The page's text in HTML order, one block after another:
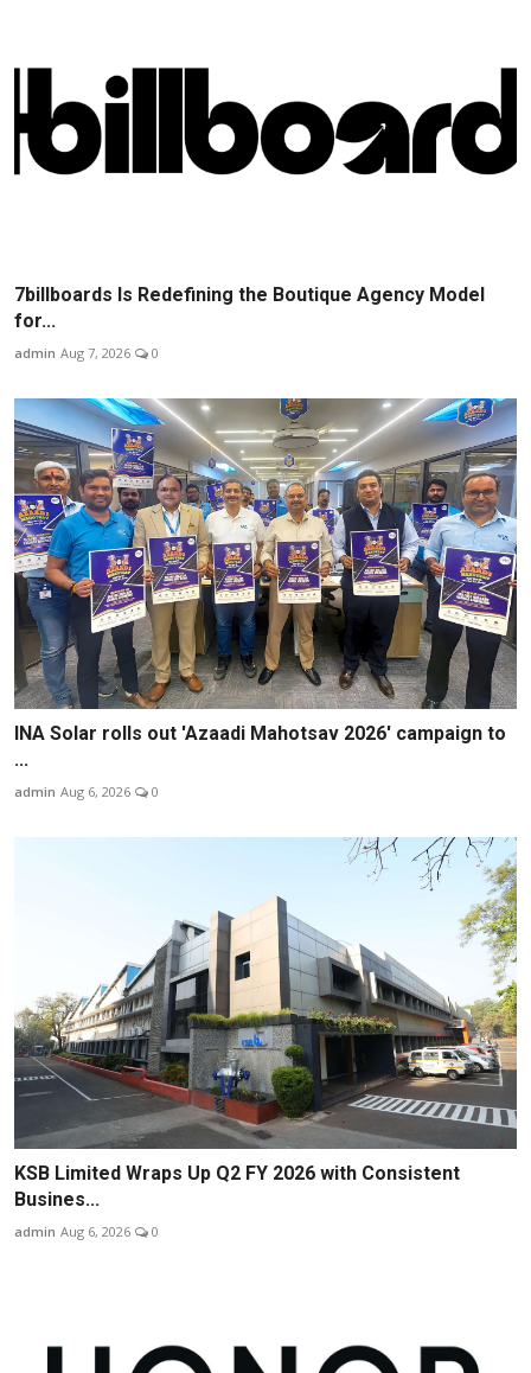
7billboards Is Redefining the Boutique Agency Model
for...
admin Aug 7, 2026 0
INA Solar rolls out 'Azaadi Mahotsav 2026' campaign to
...
admin Aug 6, 2026 0
KSB Limited Wraps Up Q2 FY 2026 with Consistent
Busines...
admin Aug 6, 2026 0